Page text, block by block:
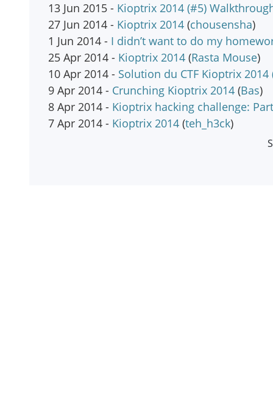
13 Jun 2015 - Kioptrix 2014 (#5)
27 Jun 2014 - Kioptrix 2014 (chousensha)
1 Jun 2014 - I didn’t want to do my
25 Apr 2014 - Kioptrix 2014 (Rasta Mouse)
10 Apr 2014 - Solution du CTF Kioptrix 2014
9 Apr 2014 - Crunching Kioptrix 2014 (Bas)
8 Apr 2014 - Kioptrix hacking challenge:
7 Apr 2014 - Kioptrix 2014 (teh_h3ck)